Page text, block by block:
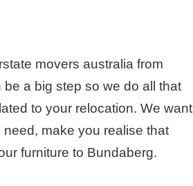
movers australia from
a big step so we do all that
to your relocation. We want
make you realise that
furniture to Bundaberg.